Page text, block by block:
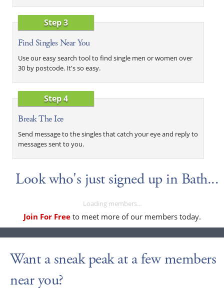
Step 3
Find Singles Near You
Use our easy search tool to find single men or women over
30 by postcode. It's so easy.
Step 4
Break The Ice
Send message to the singles that catch your eye and reply to
messages sent to you.
Look who's just signed up in Bath...
Loading members...
Join For Freeto meet more of our members today.
Want a sneak peak at a few members
near you?